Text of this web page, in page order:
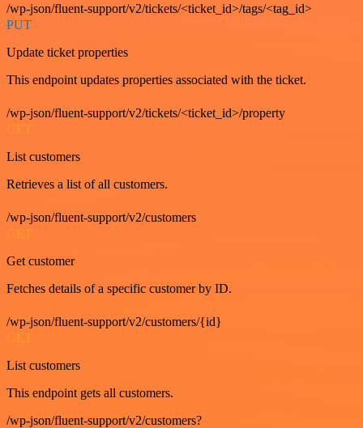
/wp-json/fluent-support/v2/tickets/<ticket_id>/tags/<tag_id>
PUT
Update ticket properties
This endpoint updates properties associated with the ticket.
/wp-json/fluent-support/v2/tickets/<ticket_id>/property
GET
List customers
Retrieves a list of all customers.
/wp-json/fluent-support/v2/customers
GET
Get customer
Fetches details of a specific customer by ID.
/wp-json/fluent-support/v2/customers/{id}
GET
List customers
This endpoint gets all customers.
/wp-json/fluent-support/v2/customers?